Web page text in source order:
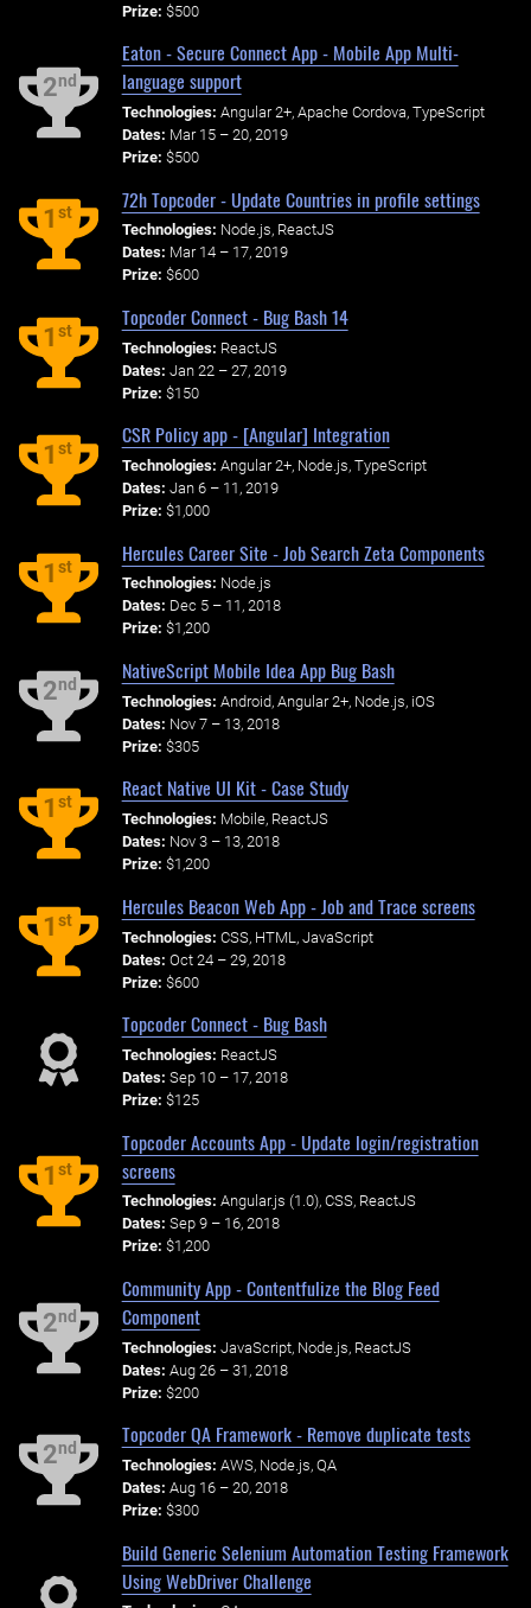
Prize: $500
2nd
Eaton - Secure Connect App - Mobile App Multi-
language support
Technologies: Angular 2+, Apache Cordova, TypeScript
Dates: Mar 15 – 20, 2019
Prize: $500
1st
72h Topcoder - Update Countries in profile settings
Technologies: Node.js, ReactJS
Dates: Mar 14 – 17, 2019
Prize: $600
1st
Topcoder Connect - Bug Bash 14
Technologies: ReactJS
Dates: Jan 22 – 27, 2019
Prize: $150
1st
CSR Policy app - [Angular] Integration
Technologies: Angular 2+, Node.js, TypeScript
Dates: Jan 6 – 11, 2019
Prize: $1,000
1st
Hercules Career Site - Job Search Zeta Components
Technologies: Node.js
Dates: Dec 5 – 11, 2018
Prize: $1,200
2nd
NativeScript Mobile Idea App Bug Bash
Technologies: Android, Angular 2+, Node.js, iOS
Dates: Nov 7 – 13, 2018
Prize: $305
1st
React Native UI Kit - Case Study
Technologies: Mobile, ReactJS
Dates: Nov 3 – 13, 2018
Prize: $1,200
1st
Hercules Beacon Web App - Job and Trace screens
Technologies: CSS, HTML, JavaScript
Dates: Oct 24 – 29, 2018
Prize: $600
Topcoder Connect - Bug Bash
Technologies: ReactJS
Dates: Sep 10 – 17, 2018
Prize: $125
1st
Topcoder Accounts App - Update login/registration
screens
Technologies: Angular.js (1.0), CSS, ReactJS
Dates: Sep 9 – 16, 2018
Prize: $1,200
2nd
Community App - Contentfulize the Blog Feed
Component
Technologies: JavaScript, Node.js, ReactJS
Dates: Aug 26 – 31, 2018
Prize: $200
2nd
Topcoder QA Framework - Remove duplicate tests
Technologies: AWS, Node.js, QA
Dates: Aug 16 – 20, 2018
Prize: $300
Build Generic Selenium Automation Testing Framework
Using WebDriver Challenge